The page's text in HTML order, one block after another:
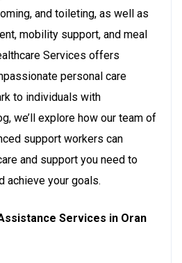
and toileting, as well as
mobility support, and meal
Services offers
personal care
to individuals with
we’ll explore how our team of
support workers can
and support you need to
achieve your goals.
Services in Oran